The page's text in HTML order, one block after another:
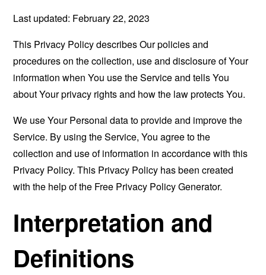
Last updated: February 22, 2023
This Privacy Policy describes Our policies and
procedures on the collection, use and disclosure of Your
information when You use the Service and tells You
about Your privacy rights and how the law protects You.
We use Your Personal data to provide and improve the
Service. By using the Service, You agree to the
collection and use of information in accordance with this
Privacy Policy. This Privacy Policy has been created
with the help of the Free Privacy Policy Generator.
Interpretation and
Definitions